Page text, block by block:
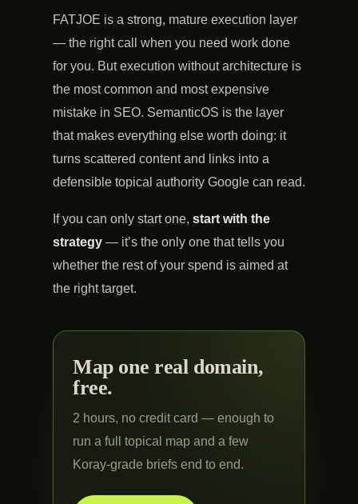
FATJOE is a strong, mature execution layer
— the right call when you need work done
for you. But execution without architecture is
the most common and most expensive
mistake in SEO. SemanticOS is the layer
that makes everything else worth doing: it
turns scattered content and links into a
defensible topical authority Google can read.
If you can only start one, start with the
strategy — it’s the only one that tells you
whether the rest of your spend is aimed at
the right target.
Map one real domain,
free.
2 hours, no credit card — enough to
run a full topical map and a few
Koray-grade briefs end to end.